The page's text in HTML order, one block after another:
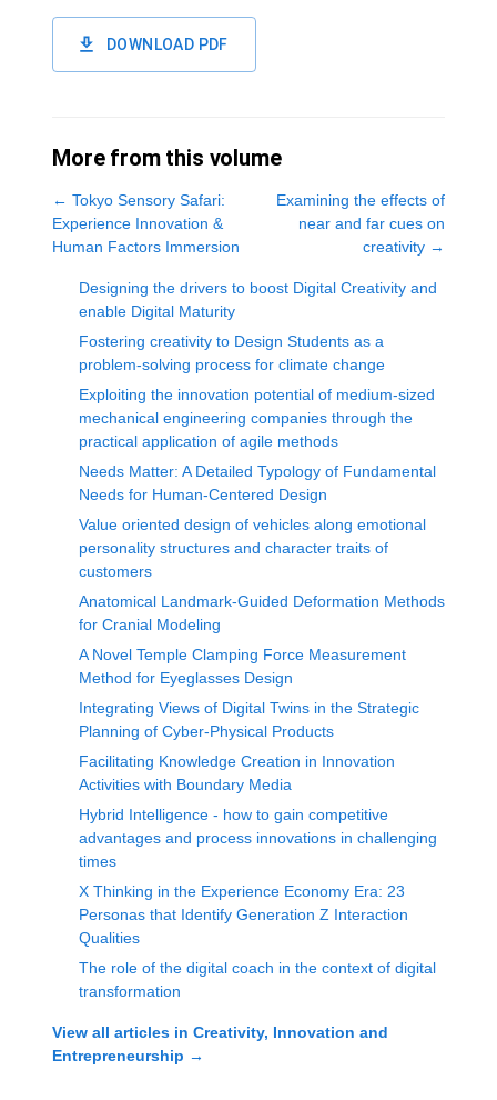
DOWNLOAD PDF
More from this volume
← Tokyo Sensory Safari:
Experience Innovation &
Human Factors Immersion
Examining the effects of
near and far cues on
creativity →
Designing the drivers to boost Digital Creativity and
enable Digital Maturity
Fostering creativity to Design Students as a
problem-solving process for climate change
Exploiting the innovation potential of medium-sized
mechanical engineering companies through the
practical application of agile methods
Needs Matter: A Detailed Typology of Fundamental
Needs for Human-Centered Design
Value oriented design of vehicles along emotional
personality structures and character traits of
customers
Anatomical Landmark-Guided Deformation Methods
for Cranial Modeling
A Novel Temple Clamping Force Measurement
Method for Eyeglasses Design
Integrating Views of Digital Twins in the Strategic
Planning of Cyber-Physical Products
Facilitating Knowledge Creation in Innovation
Activities with Boundary Media
Hybrid Intelligence - how to gain competitive
advantages and process innovations in challenging
times
X Thinking in the Experience Economy Era: 23
Personas that Identify Generation Z Interaction
Qualities
The role of the digital coach in the context of digital
transformation
View all articles in Creativity, Innovation and
Entrepreneurship →